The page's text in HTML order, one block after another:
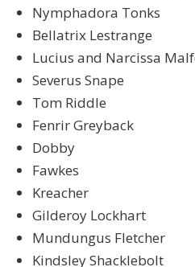
Nymphadora Tonks
Bellatrix Lestrange
Lucius and Narcissa
Severus Snape
Tom Riddle
Fenrir Greyback
Dobby
Fawkes
Kreacher
Gilderoy Lockhart
Mundungus Fletcher
Kindsley Shacklebolt